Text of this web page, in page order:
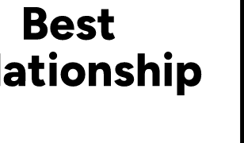
Provide points or codes for future purchases
shoppers.
Review conversion data and order flows in
to refine for 2026.